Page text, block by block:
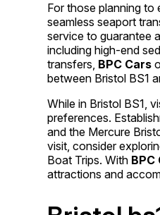
For those planning to
seamless seaport
service to guarantee
including high-end
transfers, BPC Cars
between Bristol BS1
While in Bristol BS1,
preferences.
and the Mercure
visit, consider
Boat Trips. With
attractions and